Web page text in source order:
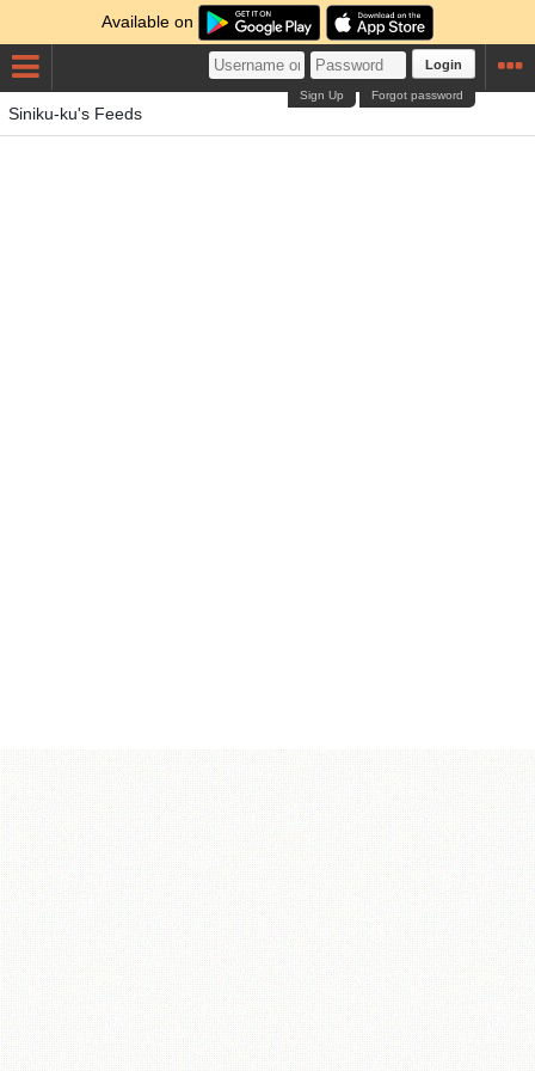
Available on
Login
Forgot password
Sign Up
Siniku-ku's Feeds